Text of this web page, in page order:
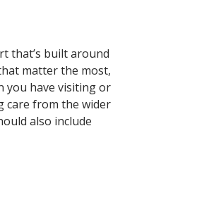
that’s built around
matter the most,
you have visiting or
care from the wider
also include